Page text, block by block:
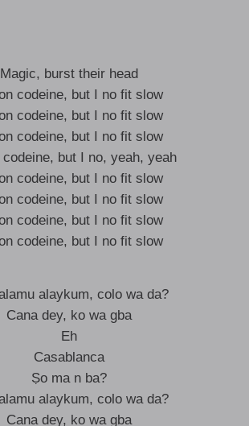
Magic, burst their head
codeine, but I no fit slow
codeine, but I no fit slow
codeine, but I no fit slow
codeine, but I no, yeah, yeah
codeine, but I no fit slow
codeine, but I no fit slow
codeine, but I no fit slow
codeine, but I no fit slow
alaykum, colo wa da?
Cana dey, ko wa gba
Eh
Casablanca
Ṣo ma n ba?
alaykum, colo wa da?
Cana dey, ko wa gba